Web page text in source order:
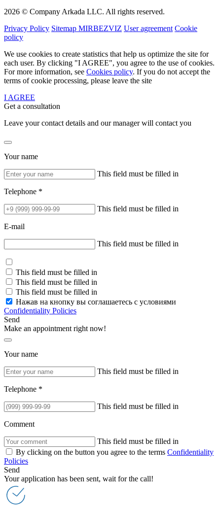
2026 © Company Arkada LLC. All rights reserved.
Privacy Policy Sitemap MIRBEZVIZ User agreement Cookie
policy
We use cookies to create statistics that help us optimize the site for
each user. By clicking "I AGREE", you agree to the use of cookies.
For more information, see Cookies policy. If you do not accept the
terms of cookie processing, please leave the site
I AGREE
Get a consultation
Leave your contact details and our manager will contact you
Your name
This field must be filled in
Telephone *
This field must be filled in
E-mail
This field must be filled in
This field must be filled in
This field must be filled in
This field must be filled in
Нажав на кнопку вы соглашаетесь с условиями
Confidentiality Policies
Send
Make an appointment right now!
Your name
This field must be filled in
Telephone *
This field must be filled in
Comment
This field must be filled in
By clicking on the button you agree to the terms Confidentiality
Policies
Send
Your application has been sent, wait for the call!